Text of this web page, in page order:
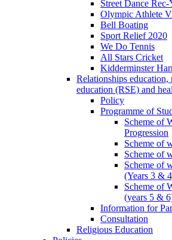
Street Dance
Olympic Athlete
Bell Boating
Sport Relief 2020
We Do Tennis
All Stars Cricket
Kidderminster
Relationships education,
education (RSE) and
Policy
Programme of
Scheme of
Progression
Scheme of
Scheme of
Scheme of
(Years 3 &
Scheme of
(years 5 &
Information for
Consultation
Religious Education